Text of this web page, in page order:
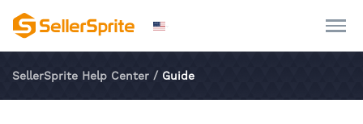
SellerSprite Help Center / Guide